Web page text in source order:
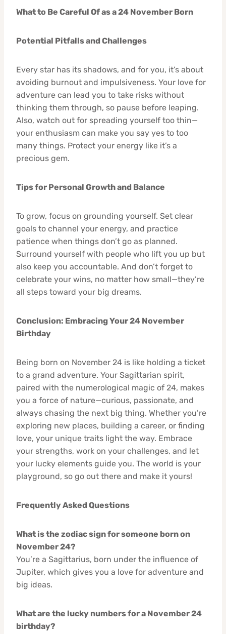
What to Be Careful Of as a 24 November Born
Potential Pitfalls and Challenges
Every star has its shadows, and for you, it’s about
avoiding burnout and impulsiveness. Your love for
adventure can lead you to take risks without
thinking them through, so pause before leaping.
Also, watch out for spreading yourself too thin—
your enthusiasm can make you say yes to too
many things. Protect your energy like it’s a
precious gem.
Tips for Personal Growth and Balance
To grow, focus on grounding yourself. Set clear
goals to channel your energy, and practice
patience when things don’t go as planned.
Surround yourself with people who lift you up but
also keep you accountable. And don’t forget to
celebrate your wins, no matter how small—they’re
all steps toward your big dreams.
Conclusion: Embracing Your 24 November
Birthday
Being born on November 24 is like holding a ticket
to a grand adventure. Your Sagittarian spirit,
paired with the numerological magic of 24, makes
you a force of nature—curious, passionate, and
always chasing the next big thing. Whether you’re
exploring new places, building a career, or finding
love, your unique traits light the way. Embrace
your strengths, work on your challenges, and let
your lucky elements guide you. The world is your
playground, so go out there and make it yours!
Frequently Asked Questions
What is the zodiac sign for someone born on
November 24?
You’re a Sagittarius, born under the influence of
Jupiter, which gives you a love for adventure and
big ideas.
What are the lucky numbers for a November 24
birthday?